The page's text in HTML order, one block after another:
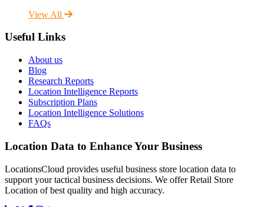
View All
Useful Links
About us
Blog
Research Reports
Location Intelligence Reports
Subscription Plans
Location Intelligence Solutions
FAQs
Location Data to Enhance Your Business
LocationsCloud provides useful business store location data to
support your tactical business decisions. We offer Retail Store
Location of best quality and high accuracy.